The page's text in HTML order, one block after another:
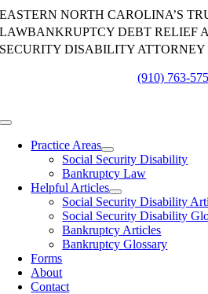
Skip
to
content
EASTERN NORTH CAROLINA’S
LAWBANKRUPTCY DEBT RELIEF
SECURITY DISABILITY ATTORNEY
(910) 763-
Toggle
NavigationPractice Areas
Social Security Disability
Bankruptcy Law
Helpful Articles
Social Security Disability
Social Security Disability
Bankruptcy Articles
Bankruptcy Glossary
Forms
About
Contact